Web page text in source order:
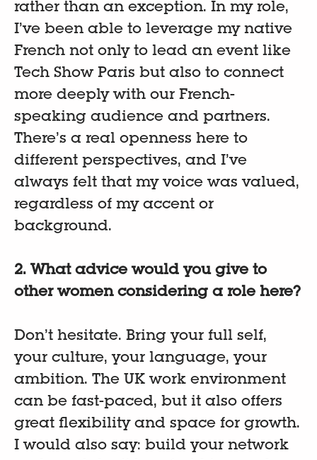
rather than an exception. In my role,
I’ve been able to leverage my native
French not only to lead an event like
Tech Show Paris but also to connect
more deeply with our French-
speaking audience and partners.
There’s a real openness here to
different perspectives, and I’ve
always felt that my voice was valued,
regardless of my accent or
background.
2. What advice would you give to
other women considering a role here?
Don’t hesitate. Bring your full self,
your culture, your language, your
ambition. The UK work environment
can be fast-paced, but it also offers
great flexibility and space for growth.
I would also say: build your network